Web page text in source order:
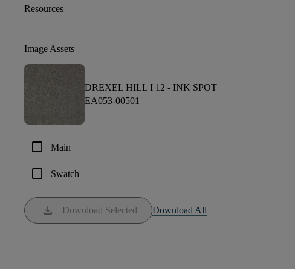
Resources
Image Assets
DREXEL HILL I 12 - INK SPOT
EA053-00501
check_box_outline_blank Main
check_box_outline_blank Swatch
download Download Selected Download All